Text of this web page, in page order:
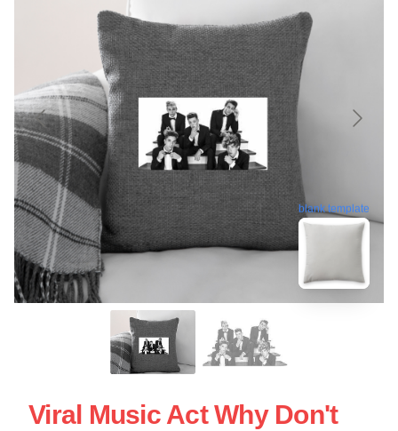
blank template
Viral Music Act Why Don't